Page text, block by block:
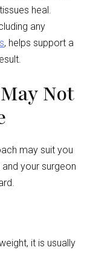
heal.
any
, helps support a
Not
may suit you
your surgeon
it is usually